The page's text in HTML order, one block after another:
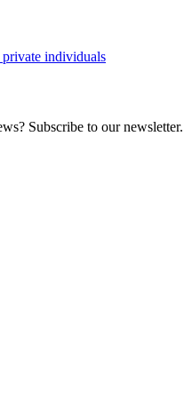
private individuals
Subscribe to our newsletter.